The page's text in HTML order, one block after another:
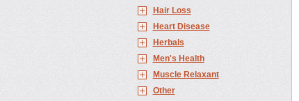
Hair Loss
Heart Disease
Herbals
Men's Health
Muscle Relaxant
Other